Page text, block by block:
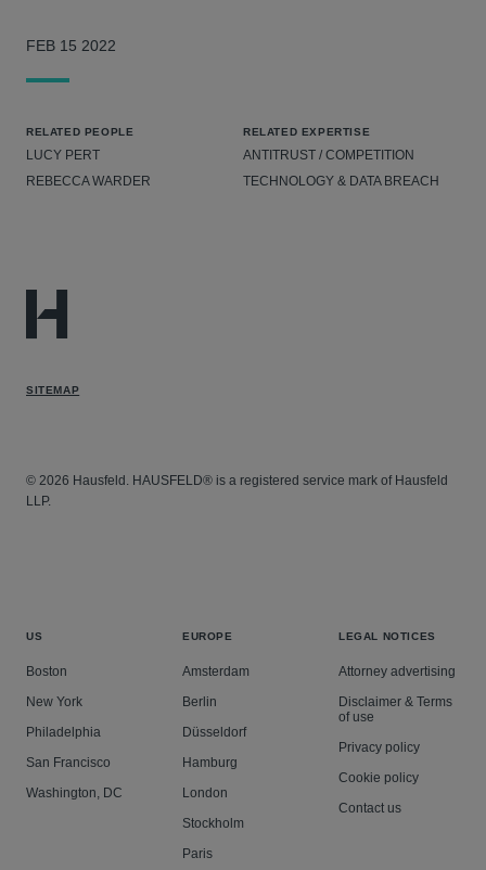
FEB 15 2022
RELATED PEOPLE
LUCY PERT
REBECCA WARDER
RELATED EXPERTISE
ANTITRUST / COMPETITION
TECHNOLOGY & DATA BREACH
SITEMAP
© 2026 Hausfeld. HAUSFELD® is a registered service mark of Hausfeld
LLP.
US
Boston
New York
Philadelphia
San Francisco
Washington, DC
EUROPE
Amsterdam
Berlin
Düsseldorf
Hamburg
London
Stockholm
Paris
LEGAL NOTICES
Attorney advertising
Disclaimer & Terms
of use
Privacy policy
Cookie policy
Contact us